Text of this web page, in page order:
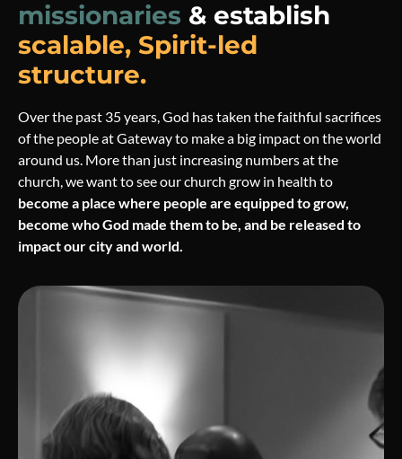
missionaries & establish
scalable, Spirit-led
structure.
Over the past 35 years, God has taken the faithful sacrifices
of the people at Gateway to make a big impact on the world
around us. More than just increasing numbers at the
church, we want to see our church grow in health to
become a place where people are equipped to grow,
become who God made them to be, and be released to
impact our city and world.